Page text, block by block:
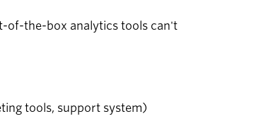
of-the-box analytics tools can't
tools, support system)